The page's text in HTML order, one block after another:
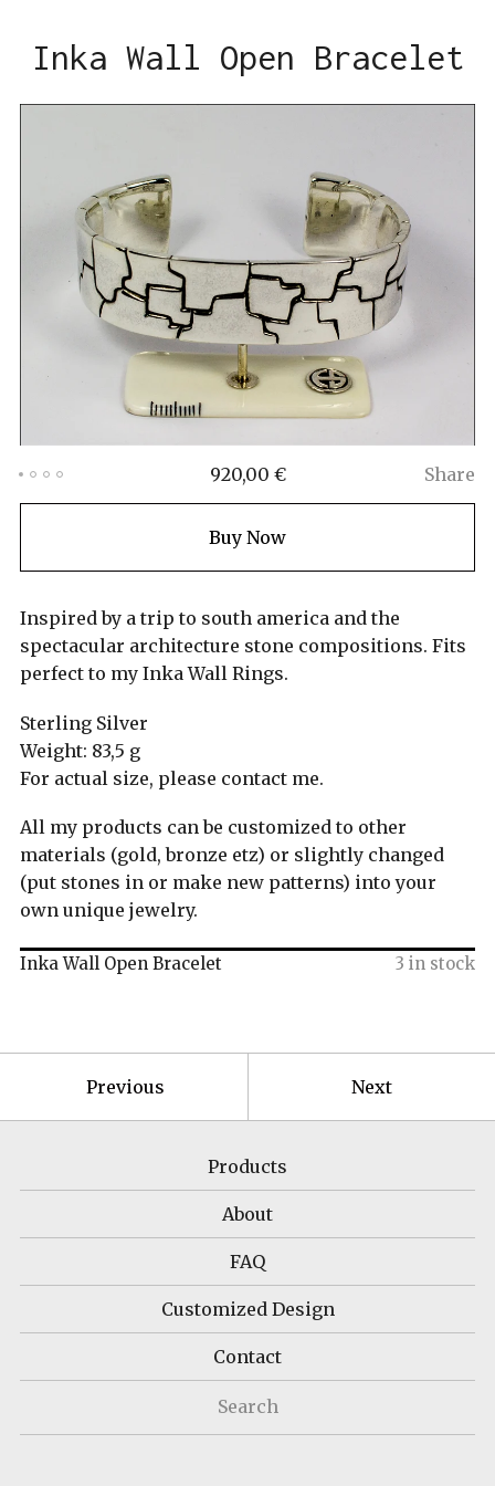
Inka Wall Open Bracelet
920,00 € Share
Buy Now
Inspired by a trip to south america and the
spectacular architecture stone compositions. Fits
perfect to my Inka Wall Rings.
Sterling Silver
Weight: 83,5 g
For actual size, please contact me.
All my products can be customized to other
materials (gold, bronze etz) or slightly changed
(put stones in or make new patterns) into your
own unique jewelry.
Inka Wall Open Bracelet 3 in stock
Previous Next
Products
About
FAQ
Customized Design
Contact
Search